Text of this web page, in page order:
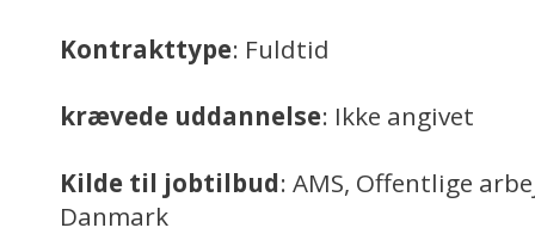
Kontrakttype: Fuldtid
krævede uddannelse: Ikke angivet
Kilde til jobtilbud: AMS, Offentlige
Danmark